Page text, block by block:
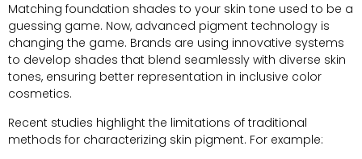
Matching foundation shades to your skin tone used to be a
guessing game. Now, advanced pigment technology is
changing the game. Brands are using innovative systems
to develop shades that blend seamlessly with diverse skin
tones, ensuring better representation in inclusive color
cosmetics.
Recent studies highlight the limitations of traditional
methods for characterizing skin pigment. For example: